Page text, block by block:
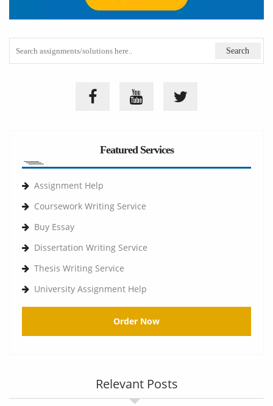
Featured Services
Assignment Help
Coursework Writing Service
Buy Essay
Dissertation Writing Service
Thesis Writing Service
University Assignment Help
Order Now
Relevant Posts